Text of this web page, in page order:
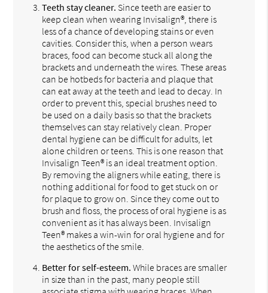
Teeth stay cleaner. Since teeth are easier to
keep clean when wearing Invisalign®, there is
less of a chance of developing stains or even
cavities. Consider this, when a person wears
braces, food can become stuck all along the
brackets and underneath the wires. These areas
can be hotbeds for bacteria and plaque that
can eat away at the teeth and lead to decay. In
order to prevent this, special brushes need to
be used on a daily basis so that the brackets
themselves can stay relatively clean. Proper
dental hygiene can be difficult for adults, let
alone children or teens. This is one reason that
Invisalign Teen® is an ideal treatment option.
By removing the aligners while eating, there is
nothing additional for food to get stuck on or
for plaque to grow on. Since they come out to
brush and floss, the process of oral hygiene is as
convenient as it has always been. Invisalign
Teen® makes a win-win for oral hygiene and for
the aesthetics of the smile.
Better for self-esteem. While braces are smaller
in size than in the past, many people still